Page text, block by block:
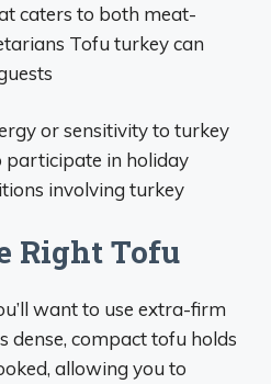
caters to both meat-
Tofu turkey can
or sensitivity to turkey
in holiday
involving turkey
Right Tofu
want to use extra-firm
dense, compact tofu holds
allowing you to